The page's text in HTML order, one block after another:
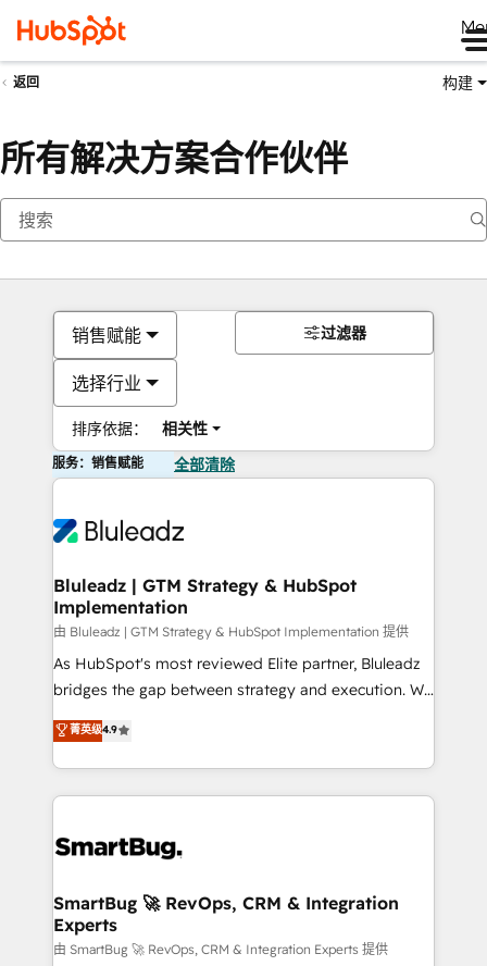
返回 构建
所有解决方案合作伙伴
销售赋能
选择行业
排序依据： 相关性
过滤器
服务：销售赋能 全部清除
Bluleadz | GTM Strategy & HubSpot
Implementation
由 Bluleadz | GTM Strategy & HubSpot Implementation 提供
As HubSpot's most reviewed Elite partner, Bluleadz
bridges the gap between strategy and execution. We
don't just "set up tools" — we install the GTM
Operating System (GTM OS) to align your leadership
and engineer a portal that drives predictable
revenue velocity. 🚀 GTM Strategy & Alignment
stalling growth. Fix your ICP, Math, and Story to stop
Scalable Architecture: Zero-technical-debt setup
across all Hubs, validated by our 7 HubSpot
Accreditations. AI-Powered RevOps: Breeze AI,
菁英级4.9
SmartBug 🚀 RevOps, CRM & Integration
Experts
由 SmartBug 🚀 RevOps, CRM & Integration Experts 提供